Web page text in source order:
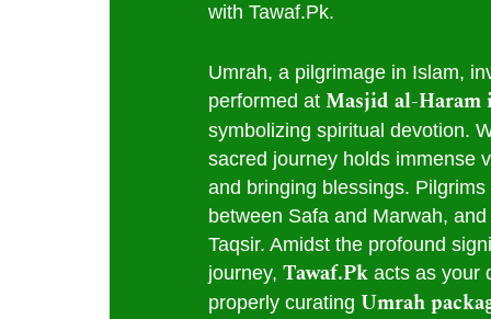
with Tawaf.Pk.
Umrah, a pilgrimage in Islam,
performed at Masjid al-Haram
symbolizing spiritual devotion.
sacred journey holds immense
and bringing blessings. Pilgrims
between Safa and Marwah,
Taqsir. Amidst the profound
journey, Tawaf.Pk acts as your
properly curating Umrah